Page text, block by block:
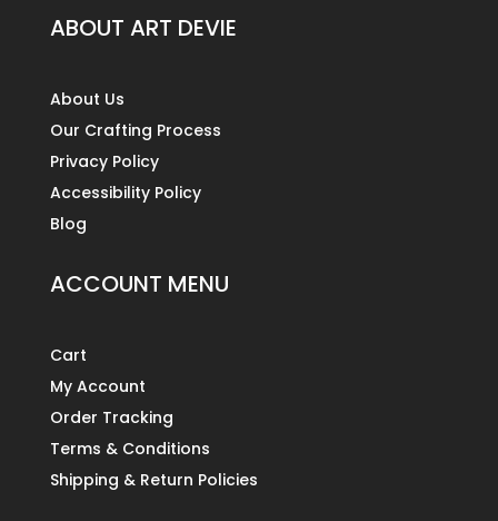
ABOUT ART DEVIE
About Us
Our Crafting Process
Privacy Policy
Accessibility Policy
Blog
ACCOUNT MENU
Cart
My Account
Order Tracking
Terms & Conditions
Shipping & Return Policies